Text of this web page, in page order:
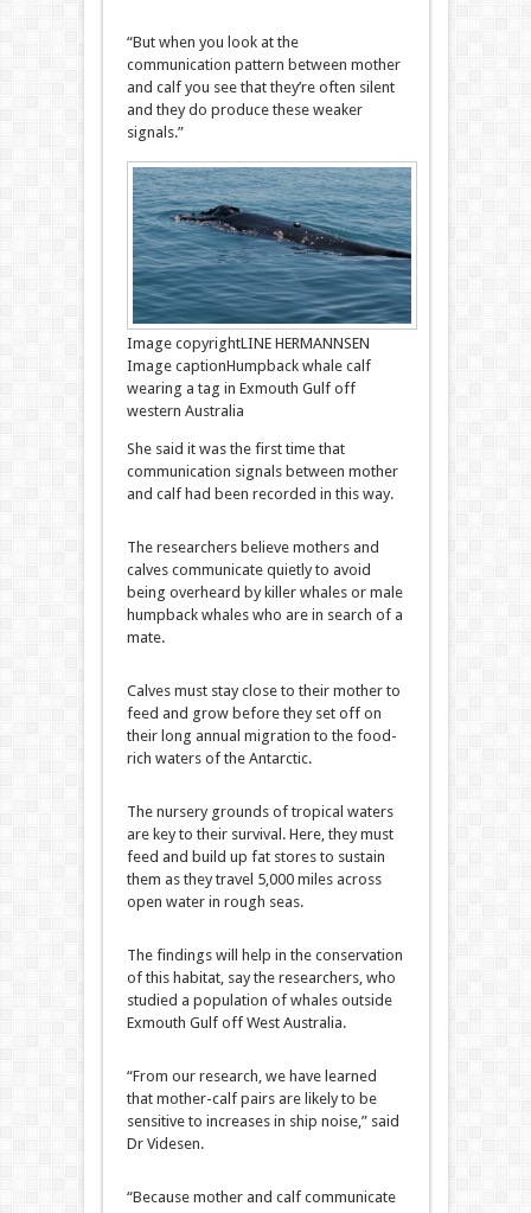
“But when you look at the
communication pattern between mother
and calf you see that they’re often silent
and they do produce these weaker
signals.”
Image copyrightLINE HERMANNSEN
Image captionHumpback whale calf
wearing a tag in Exmouth Gulf off
western Australia
She said it was the first time that
communication signals between mother
and calf had been recorded in this way.
The researchers believe mothers and
calves communicate quietly to avoid
being overheard by killer whales or male
humpback whales who are in search of a
mate.
Calves must stay close to their mother to
feed and grow before they set off on
their long annual migration to the food-
rich waters of the Antarctic.
The nursery grounds of tropical waters
are key to their survival. Here, they must
feed and build up fat stores to sustain
them as they travel 5,000 miles across
open water in rough seas.
The findings will help in the conservation
of this habitat, say the researchers, who
studied a population of whales outside
Exmouth Gulf off West Australia.
“From our research, we have learned
that mother-calf pairs are likely to be
sensitive to increases in ship noise,” said
Dr Videsen.
“Because mother and calf communicate